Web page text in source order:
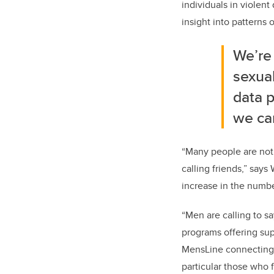
individuals in violent
insight into patterns
data
we
“Many people are
calling friends,”
increase in the
“Men are calling to
programs offering
MensLine
particular those who